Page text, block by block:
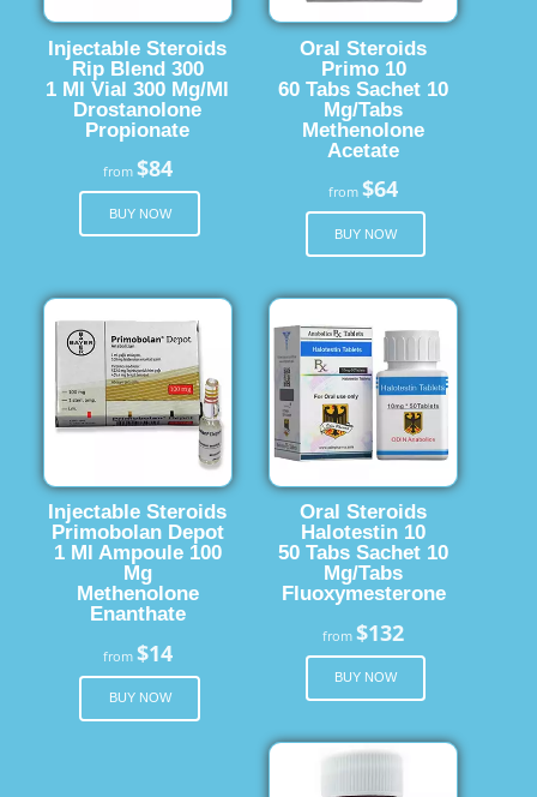
Injectable Steroids
Rip Blend 300
1 Ml Vial 300 Mg/Ml
Drostanolone
Propionate
from $84
BUY NOW
Oral Steroids
Primo 10
60 Tabs Sachet 10
Mg/Tabs
Methenolone
Acetate
from$64
BUY NOW
Injectable Steroids
Primobolan Depot
1 Ml Ampoule 100
Mg
Methenolone
Enanthate
from $14
BUY NOW
Oral Steroids
Halotestin 10
50 Tabs Sachet 10
Mg/Tabs
Fluoxymesterone
from$132
BUY NOW